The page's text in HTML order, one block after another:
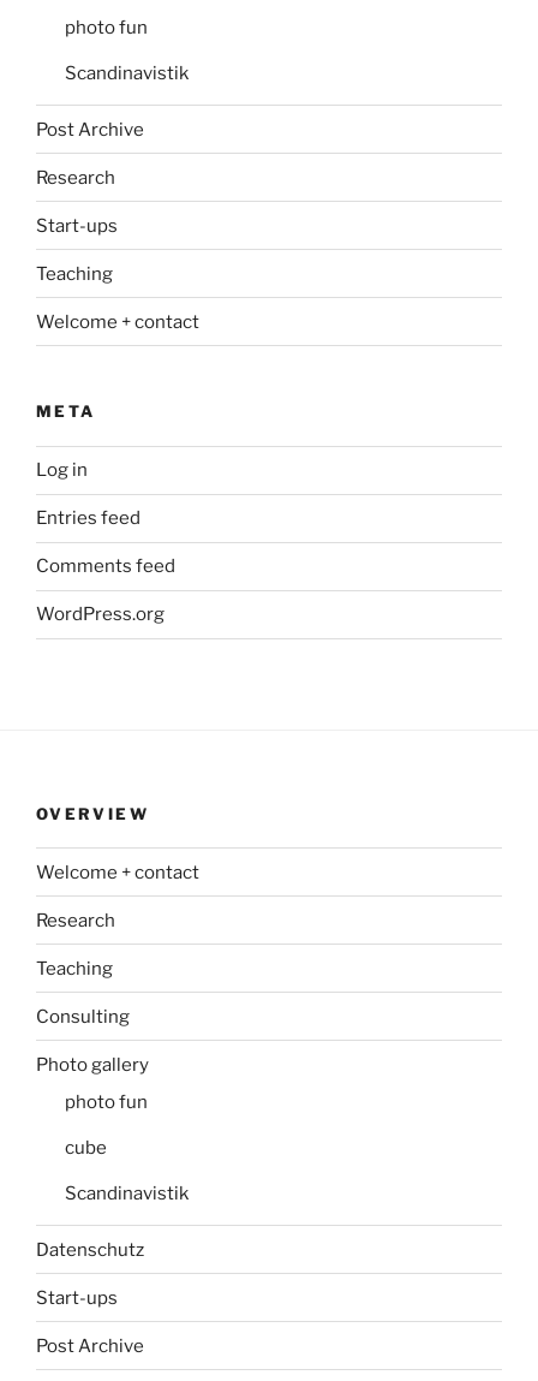
photo fun
Scandinavistik
Post Archive
Research
Start-ups
Teaching
Welcome + contact
META
Log in
Entries feed
Comments feed
WordPress.org
OVERVIEW
Welcome + contact
Research
Teaching
Consulting
Photo gallery
photo fun
cube
Scandinavistik
Datenschutz
Start-ups
Post Archive